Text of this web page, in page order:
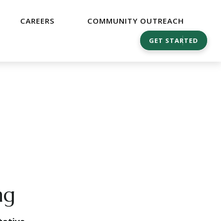
CAREERS COMMUNITY OUTREACH
GET STARTED